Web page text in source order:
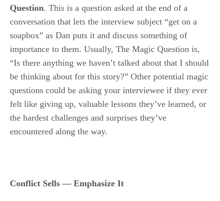
Question. This is a question asked at the end of a
conversation that lets the interview subject “get on a
soapbox” as Dan puts it and discuss something of
importance to them. Usually, The Magic Question is,
“Is there anything we haven’t talked about that I should
be thinking about for this story?” Other potential magic
questions could be asking your interviewee if they ever
felt like giving up, valuable lessons they’ve learned, or
the hardest challenges and surprises they’ve
encountered along the way.
Conflict Sells — Emphasize It